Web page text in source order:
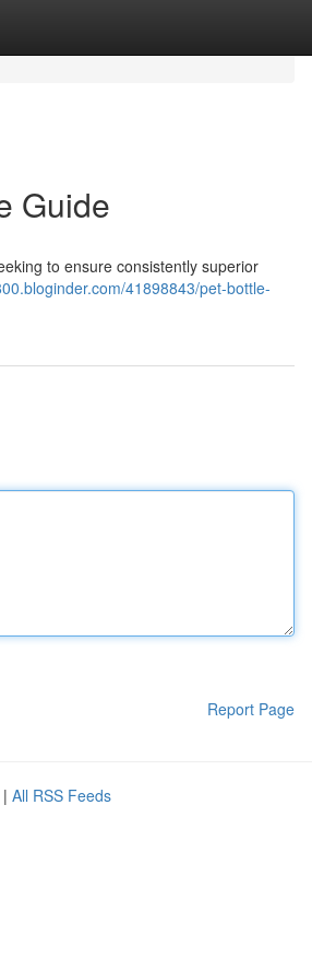
Guide
to ensure consistently superior
41898843/pet-bottle-
Report Page
| All RSS Feeds